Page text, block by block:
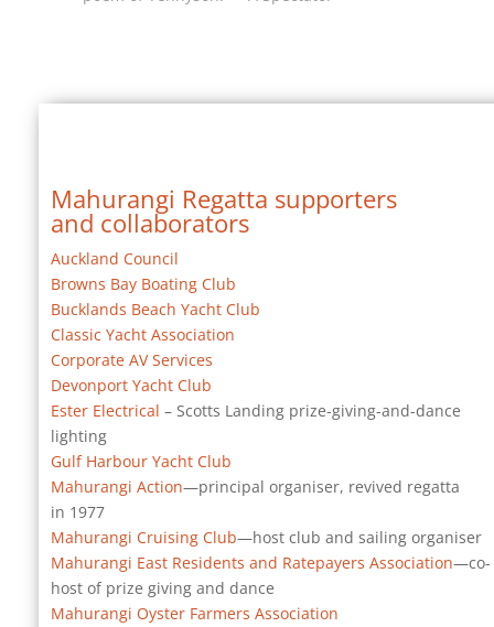
Mahurangi Regatta supporters
and collaborators
Auckland Council
Browns Bay Boating Club
Bucklands Beach Yacht Club
Classic Yacht Association
Corporate AV Services
Devonport Yacht Club
Ester Electrical – Scotts Landing prize-giving-and-dance
lighting
Gulf Harbour Yacht Club
Mahurangi Action—principal organiser, revived regatta
in 1977
Mahurangi Cruising Club—host club and sailing organiser
Mahurangi East Residents and Ratepayers Association—co-
host of prize giving and dance
Mahurangi Oyster Farmers Association